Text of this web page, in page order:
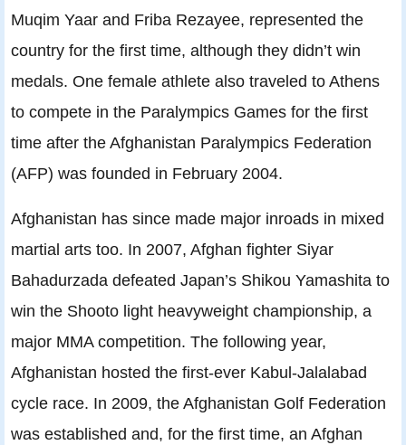
Muqim Yaar and Friba Rezayee, represented the
country for the first time, although they didn’t win
medals. One female athlete also traveled to Athens
to compete in the Paralympics Games for the first
time after the Afghanistan Paralympics Federation
(AFP) was founded in February 2004.
Afghanistan has since made major inroads in mixed
martial arts too. In 2007, Afghan fighter Siyar
Bahadurzada defeated Japan’s Shikou Yamashita to
win the Shooto light heavyweight championship, a
major MMA competition. The following year,
Afghanistan hosted the first-ever Kabul-Jalalabad
cycle race. In 2009, the Afghanistan Golf Federation
was established and, for the first time, an Afghan